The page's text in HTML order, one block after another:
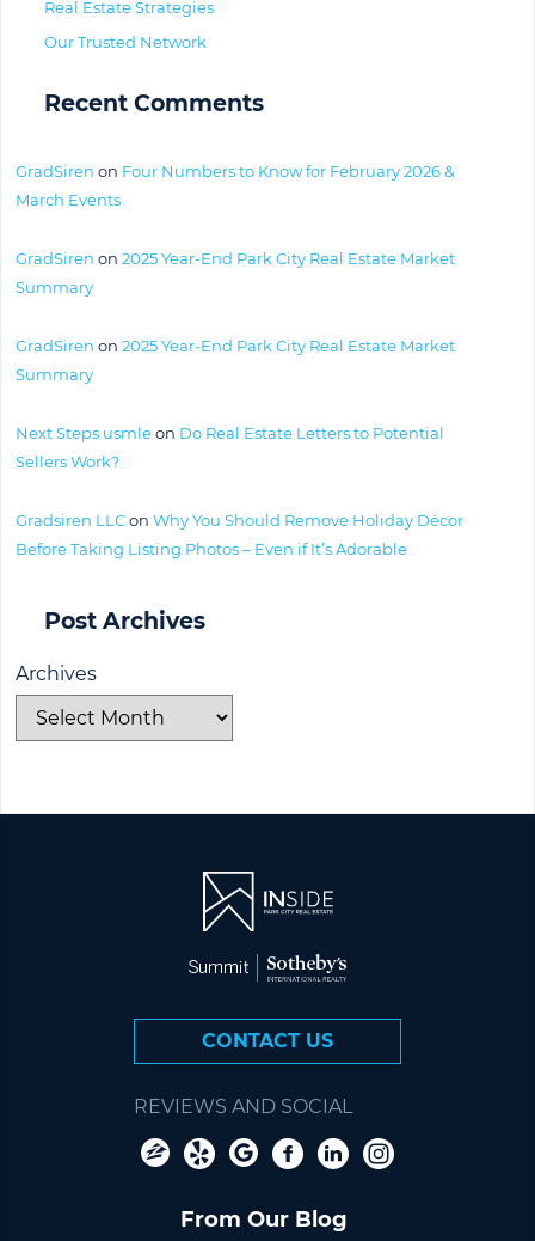
Real Estate Strategies
Our Trusted Network
Recent Comments
GradSiren on Four Numbers to Know for February 2026 &
March Events
GradSiren on 2025 Year-End Park City Real Estate Market
Summary
GradSiren on 2025 Year-End Park City Real Estate Market
Summary
Next Steps usmleon Do Real Estate Letters to Potential
Sellers Work?
Gradsiren LLCon Why You Should Remove Holiday Décor
Before Taking Listing Photos – Even if It’s Adorable
Post Archives
Archives
CONTACT US
REVIEWS AND SOCIAL
From Our Blog